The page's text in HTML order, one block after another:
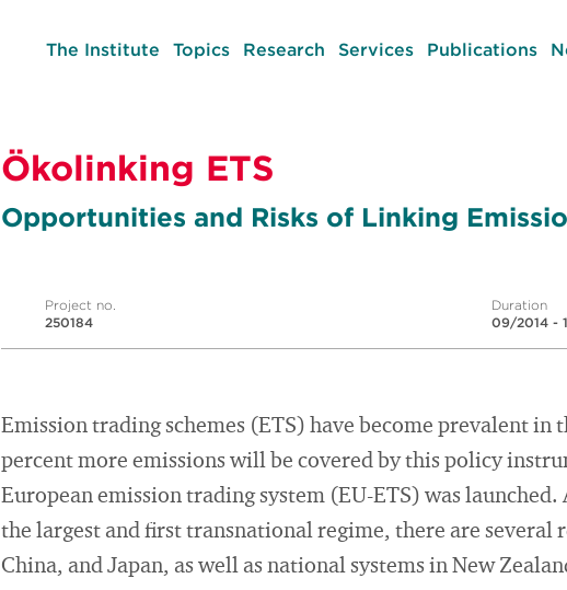
The Institute Topics Research Services Publications
Ökolinking ETS
Opportunities and Risks of Linking
Project no.
250184
Duration
09/2014 -
Emission trading schemes (ETS) have become prevalent in
percent more emissions will be covered by this policy
European emission trading system (EU-ETS) was
the largest and first transnational regime, there are several
China, and Japan, as well as national systems in New